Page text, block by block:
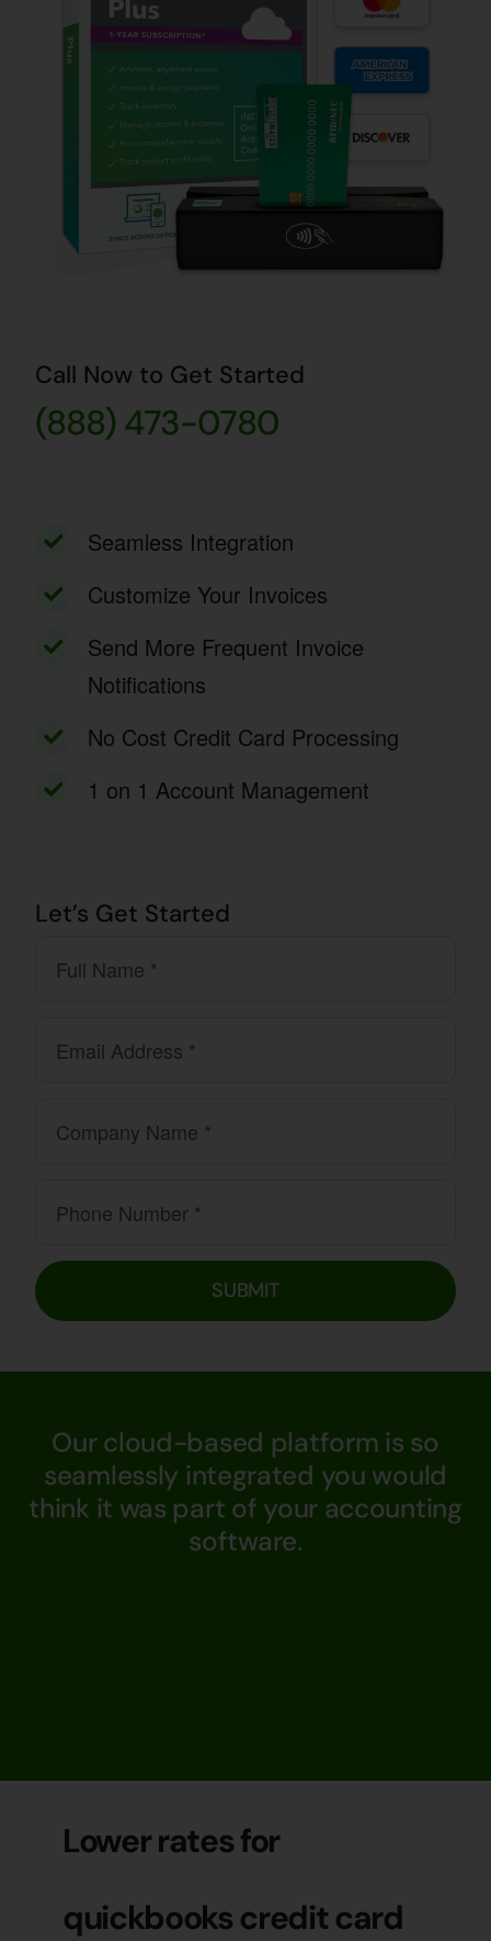
Call Now to Get Started
(888) 473-0780
Seamless Integration
Customize Your Invoices
Send More Frequent Invoice
Notifications
No Cost Credit Card Processing
1 on 1 Account Management
Let’s Get Started
SUBMIT
Our cloud-based platform is so
seamlessly integrated you would
think it was part of your accounting
software.
Lower rates for
quickbooks credit card